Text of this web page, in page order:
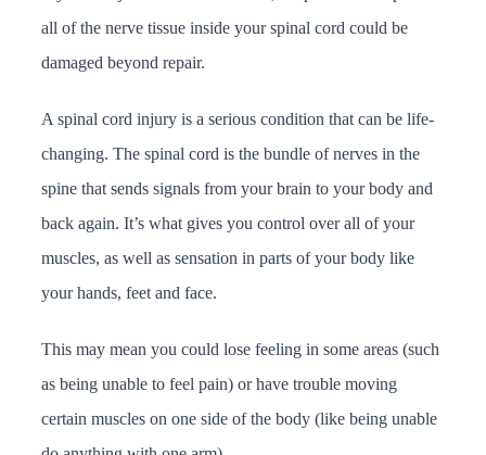
all of the nerve tissue inside your spinal cord could be
damaged beyond repair.
A spinal cord injury is a serious condition that can be life-
changing. The spinal cord is the bundle of nerves in the
spine that sends signals from your brain to your body and
back again. It’s what gives you control over all of your
muscles, as well as sensation in parts of your body like
your hands, feet and face.
This may mean you could lose feeling in some areas (such
as being unable to feel pain) or have trouble moving
certain muscles on one side of the body (like being unable